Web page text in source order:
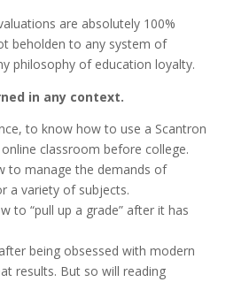
are absolutely 100%
beholden to any system of
philosophy of education loyalty.
in any context.
to know how to use a Scantron
classroom before college.
to manage the demands of
a variety of subjects.
to “pull up a grade” after it has
being obsessed with modern
results. But so will reading